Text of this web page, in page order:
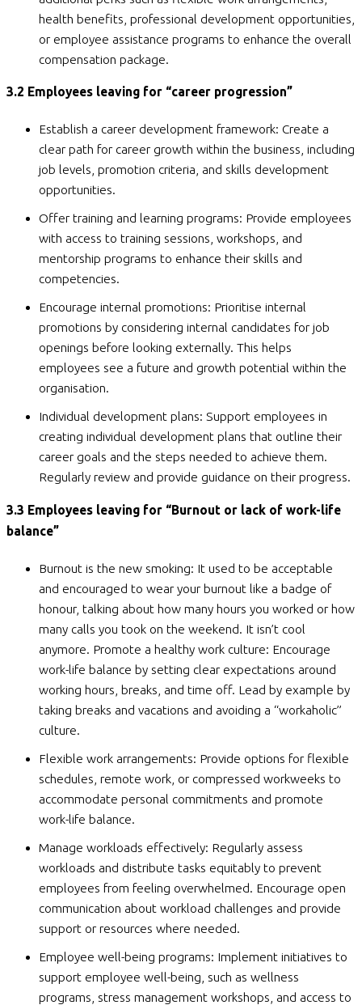
health benefits, professional development opportunities,
or employee assistance programs to enhance the overall
compensation package.
3.2 Employees leaving for “career progression”
Establish a career development framework: Create a
clear path for career growth within the business, including
job levels, promotion criteria, and skills development
opportunities.
Offer training and learning programs: Provide employees
with access to training sessions, workshops, and
mentorship programs to enhance their skills and
competencies.
Encourage internal promotions: Prioritise internal
promotions by considering internal candidates for job
openings before looking externally. This helps
employees see a future and growth potential within the
organisation.
Individual development plans: Support employees in
creating individual development plans that outline their
career goals and the steps needed to achieve them.
Regularly review and provide guidance on their progress.
3.3 Employees leaving for “Burnout or lack of work-life
balance”
Burnout is the new smoking: It used to be acceptable
and encouraged to wear your burnout like a badge of
honour, talking about how many hours you worked or how
many calls you took on the weekend. It isn’t cool
anymore. Promote a healthy work culture: Encourage
work-life balance by setting clear expectations around
working hours, breaks, and time off. Lead by example by
taking breaks and vacations and avoiding a “workaholic”
culture.
Flexible work arrangements: Provide options for flexible
schedules, remote work, or compressed workweeks to
accommodate personal commitments and promote
work-life balance.
Manage workloads effectively: Regularly assess
workloads and distribute tasks equitably to prevent
employees from feeling overwhelmed. Encourage open
communication about workload challenges and provide
support or resources where needed.
Employee well-being programs: Implement initiatives to
support employee well-being, such as wellness
programs, stress management workshops, and access to